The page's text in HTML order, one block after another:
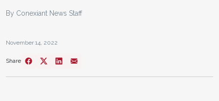
By Conexiant News Staff
November 14, 2022
Share